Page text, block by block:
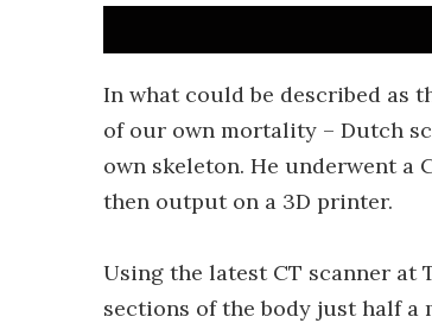
In what could be described as
of our own mortality – Dutch
own skeleton. He underwent a
then output on a 3D printer.
Using the latest CT scanner at
sections of the body just half